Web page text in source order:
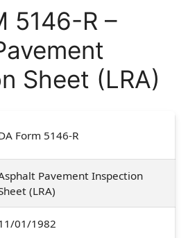
5146-R –
Sheet (LRA)
Form 5146-R
Pavement Inspection
(LRA)
01/1982